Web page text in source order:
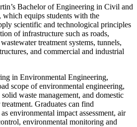
Bachelor of Engineering in Civil and
equips students with the
scientific and technological principles
of infrastructure such as roads,
treatment systems, tunnels,
and commercial and industrial
in Environmental Engineering,
scope of environmental engineering,
waste management, and domestic
Graduates can find
environmental impact assessment, air
environmental monitoring and